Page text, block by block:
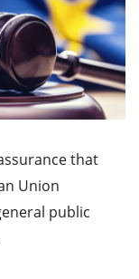
that
Union
public